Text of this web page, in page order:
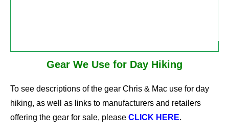
Gear We Use for Day Hiking
To see descriptions of the gear Chris & Mac use for day
hiking, as well as links to manufacturers and retailers
offering the gear for sale, please CLICK HERE.